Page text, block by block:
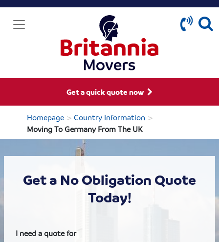
Get a quick quote now
Homepage > Country Information >
Moving To Germany From The UK
Get a No Obligation Quote
Today!
I need a quote for